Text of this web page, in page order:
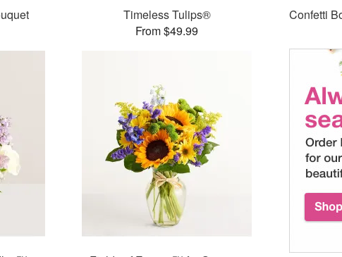
Timeless Tulips®
From $49.99
Confetti